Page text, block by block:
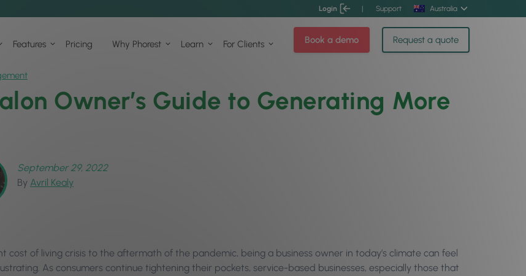
Login | Support Australia
Features Pricing Why Phorest Learn For Clients Book a demo Request a quote
Owner’s Guide to Generating More
September 29, 2022
By Avril Kealy
cost of living crisis to the aftermath of the pandemic, being a business owner in today’s climate can feel
As consumers continue tightening their pockets, service-based businesses, especially those that